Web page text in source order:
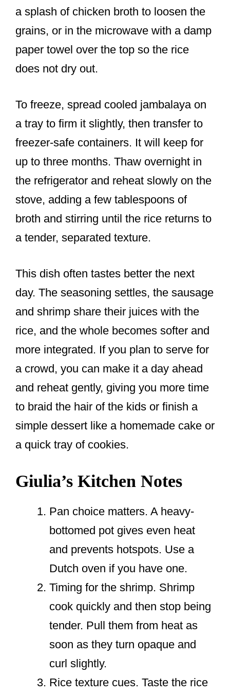
a splash of chicken broth to loosen the
grains, or in the microwave with a damp
paper towel over the top so the rice
does not dry out.
To freeze, spread cooled jambalaya on
a tray to firm it slightly, then transfer to
freezer-safe containers. It will keep for
up to three months. Thaw overnight in
the refrigerator and reheat slowly on the
stove, adding a few tablespoons of
broth and stirring until the rice returns to
a tender, separated texture.
This dish often tastes better the next
day. The seasoning settles, the sausage
and shrimp share their juices with the
rice, and the whole becomes softer and
more integrated. If you plan to serve for
a crowd, you can make it a day ahead
and reheat gently, giving you more time
to braid the hair of the kids or finish a
simple dessert like a homemade cake or
a quick tray of cookies.
Giulia’s Kitchen Notes
Pan choice matters. A heavy-
bottomed pot gives even heat
and prevents hotspots. Use a
Dutch oven if you have one.
Timing for the shrimp. Shrimp
cook quickly and then stop being
tender. Pull them from heat as
soon as they turn opaque and
curl slightly.
Rice texture cues. Taste the rice